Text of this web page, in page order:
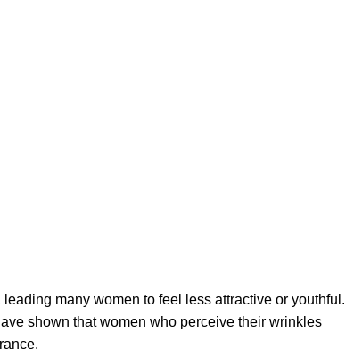
many women to feel less attractive or youthful.
shown that women who perceive their wrinkles